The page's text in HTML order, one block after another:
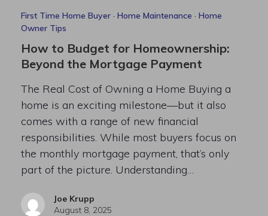
First Time Home Buyer· Home Maintenance · Home
Owner Tips
How to Budget for Homeownership:
Beyond the Mortgage Payment
The Real Cost of Owning a Home Buying a
home is an exciting milestone—but it also
comes with a range of new financial
responsibilities. While most buyers focus on
the monthly mortgage payment, that’s only
part of the picture. Understanding…
Joe Krupp
August 8, 2025